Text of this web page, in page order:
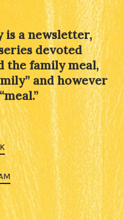
is a newsletter,
devoted
the family meal,
and however